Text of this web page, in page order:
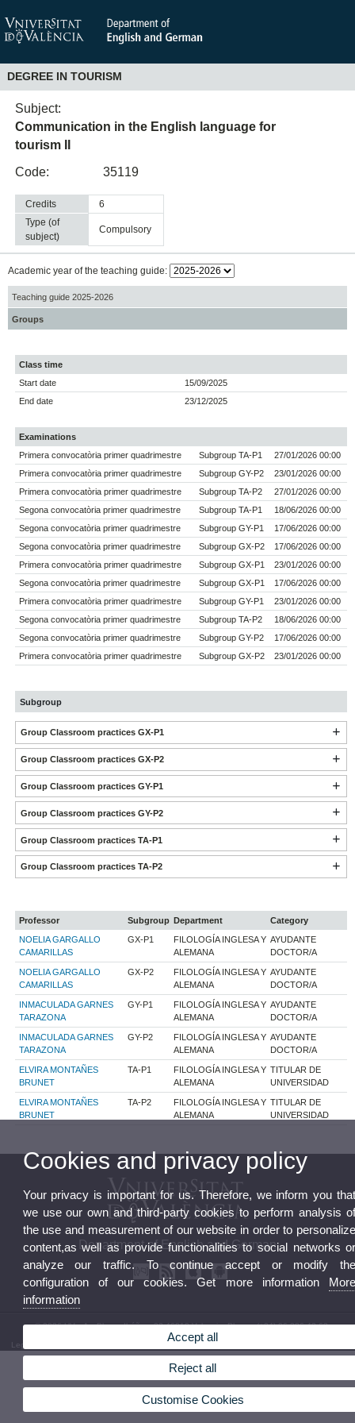
DEGREE IN TOURISM
Subject:
Communication in the English language for
tourism II
Code:
35119
Credits
6
Type (of
subject)
compulsory
Academic year of the teaching guide:
Teaching guide 2025-2026
Groups
Class time
Start date
15/09/2025
End date
23/12/2025
Examinations
Primera convocatòria primer quadrimestre
Subgroup TA-P1
27/01/2026 00:00
Primera convocatòria primer quadrimestre
Subgroup GY-P2
23/01/2026 00:00
Primera convocatòria primer quadrimestre
Subgroup TA-P2
27/01/2026 00:00
Segona convocatòria primer quadrimestre
Subgroup TA-P1
18/06/2026 00:00
Segona convocatòria primer quadrimestre
Subgroup GY-P1
17/06/2026 00:00
Segona convocatòria primer quadrimestre
Subgroup GX-P2
17/06/2026 00:00
Primera convocatòria primer quadrimestre
Subgroup GX-P1
23/01/2026 00:00
Segona convocatòria primer quadrimestre
Subgroup GX-P1
17/06/2026 00:00
Primera convocatòria primer quadrimestre
Subgroup GY-P1
23/01/2026 00:00
Segona convocatòria primer quadrimestre
Subgroup TA-P2
18/06/2026 00:00
Segona convocatòria primer quadrimestre
Subgroup GY-P2
17/06/2026 00:00
Primera convocatòria primer quadrimestre
Subgroup GX-P2 23/01/2026 00:00
Subgroup
Group Classroom practices GX-P1
Group Classroom practices GX-P2
Group Classroom practices GY-P1
Group Classroom practices GY-P2
Group Classroom practices TA-P1
Group Classroom practices TA-P2
Professor Subgroup Department
Category
NOELIA GARGALLO
CAMARILLAS
GX-P1
FILOLOGÍA INGLESA Y
ALEMANA
AYUDANTE
DOCTOR/A
NOELIA GARGALLO
CAMARILLAS
GX-P2
FILOLOGÍA INGLESA Y
ALEMANA
AYUDANTE
DOCTOR/A
INMACULADA GARNES
TARAZONA
GY-P1
FILOLOGÍA INGLESA Y
ALEMANA
AYUDANTE
DOCTOR/A
INMACULADA GARNES
TARAZONA
GY-P2
FILOLOGÍA INGLESA Y
ALEMANA
AYUDANTE
DOCTOR/A
ELVIRA MONTAÑES
BRUNET
TA-P1
FILOLOGÍA INGLESA Y
ALEMANA
TITULAR DE
UNIVERSIDAD
ELVIRA MONTAÑES
BRUNET
TA-P2
FILOLOGÍA INGLESA Y
ALEMANA
TITULAR DE
UNIVERSIDAD
Department of English and German
© 2026 UV. - Av. Blasco Ibáñez, 32 46010 Valencia. Phone: (+34) 96 386 42 62
Legal Disclaimer Cookies
Cookies and privacy policy
Your privacy is important for us. Therefore, we inform you
we use our own and third-party cookies to perform analysis
the use and measurement of our website in order to
content,as well as provide functionalities to social networks
analyze our traffic. To continue accept or modify
configuration of our cookies. Get more information
information
Accept all
Reject all
Customise Cookies